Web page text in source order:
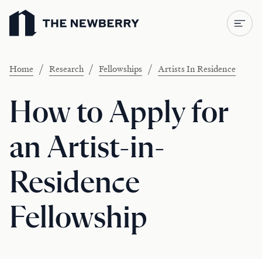
Newberry Library
Home / Research / Fellowships / Artists In Residence
How to Apply for
an Artist-in-
Residence
Fellowship